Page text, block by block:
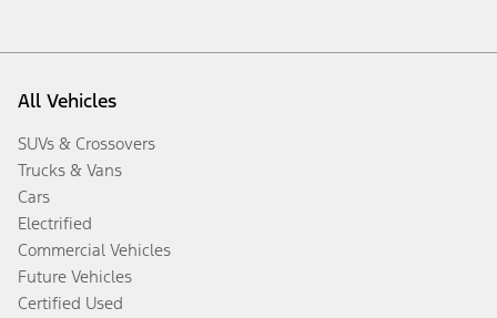
All Vehicles
SUVs & Crossovers
Trucks & Vans
Cars
Electrified
Commercial Vehicles
Future Vehicles
Certified Used